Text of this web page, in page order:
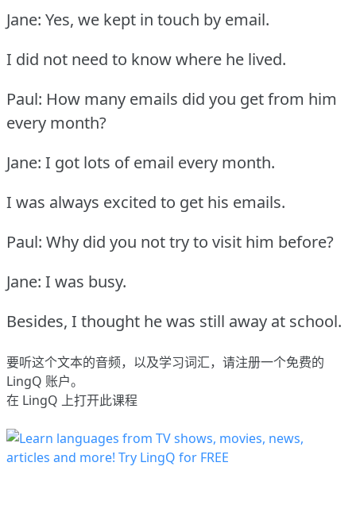
Jane: Yes, we kept in touch by email.
I did not need to know where he lived.
Paul: How many emails did you get from him
every month?
Jane: I got lots of email every month.
I was always excited to get his emails.
Paul: Why did you not try to visit him before?
Jane: I was busy.
Besides, I thought he was still away at school.
要听这个文本的音频，以及学习词汇，请注册一个免费的
LingQ 账户。
在 LingQ 上打开此课程